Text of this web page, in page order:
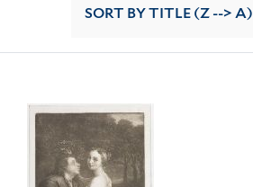
SORT BY TITLE (Z --> A)